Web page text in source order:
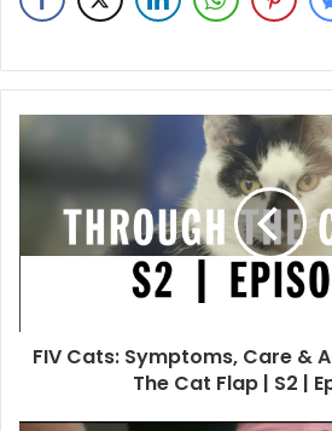
FIV Cats: Symptoms, Care &
The Cat Flap | S2 |